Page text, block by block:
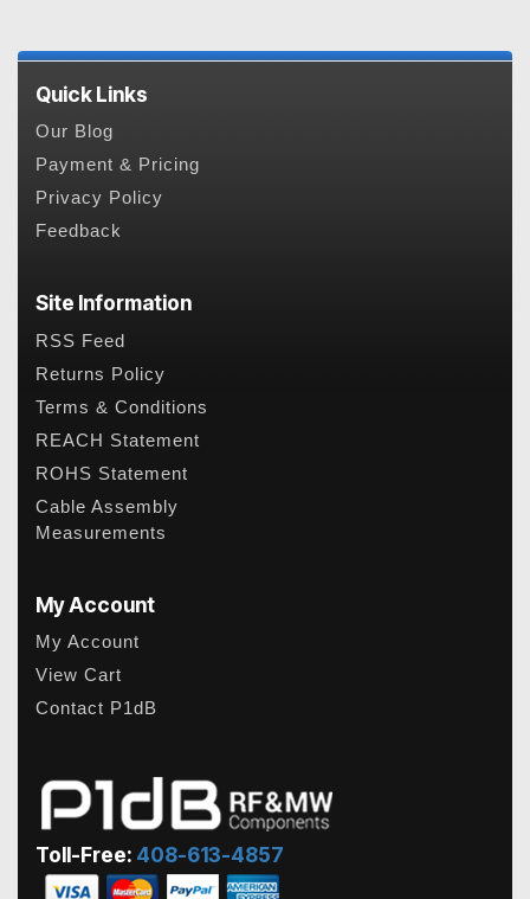
Quick Links
Our Blog
Payment & Pricing
Privacy Policy
Feedback
Site Information
RSS Feed
Returns Policy
Terms & Conditions
REACH Statement
ROHS Statement
Cable Assembly
Measurements
My Account
My Account
View Cart
Contact P1dB
Toll-Free: 408-613-4857